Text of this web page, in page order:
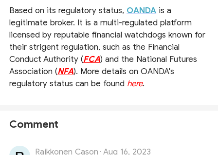
Based on its regulatory status, OANDA is a
legitimate broker. It is a multi-regulated platform
licensed by reputable financial watchdogs known for
their strigent regulation, such as the Financial
Conduct Authority (FCA) and the National Futures
Association (NFA). More details on OANDA's
regulatory status can be found here.
Comment
Raikkonen Cason · Aug 16, 2023